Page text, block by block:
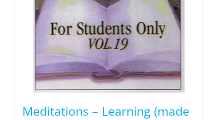
Meditations – Learning (made